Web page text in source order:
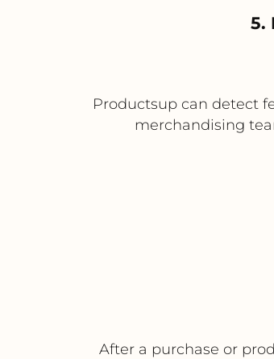
5.
Productsup can detect
merchandising
After a purchase or